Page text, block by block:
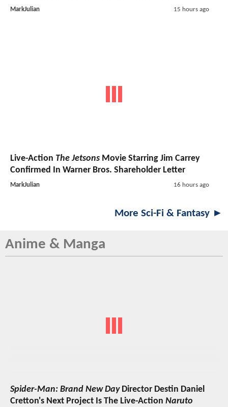
MarkJulian 15 hours ago
Live-Action The Jetsons Movie Starring Jim Carrey
Confirmed In Warner Bros. Shareholder Letter
MarkJulian 16 hours ago
More Sci-Fi & Fantasy ►
Anime & Manga
Spider-Man: Brand New DayDirector Destin Daniel
Cretton's Next Project Is The Live-Action Naruto